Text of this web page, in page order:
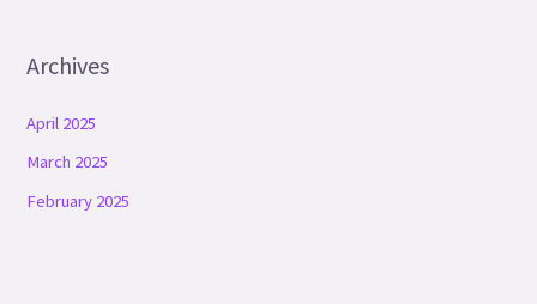
Archives
April 2025
March 2025
February 2025